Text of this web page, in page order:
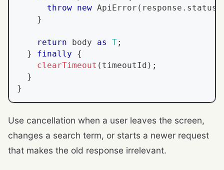
throw new ApiError ( response . status
}
return body as T;
}
finally
{
clearTimeout ( timeoutId ) ;
}
}
Use cancellation when a user leaves the screen,
changes a search term, or starts a newer request
that makes the old response irrelevant.